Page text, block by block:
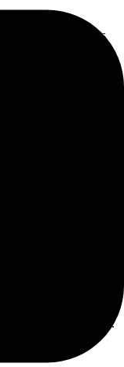
stages: design,
approach suggests
AI vision but lack
is a crucial distinction
the value is no
regarding their
domain returning 404
outreach and referral.
address, further